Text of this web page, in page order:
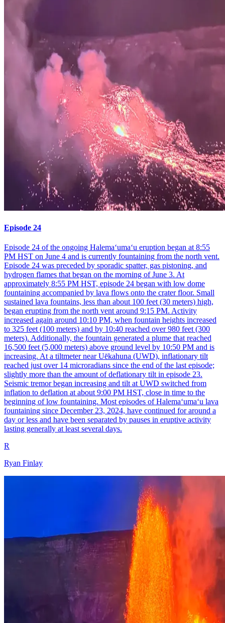
Episode 24
Episode 24 of the ongoing Halemaʻumaʻu eruption began at 8:55
PM HST on June 4 and is currently fountaining from the north vent.
Episode 24 was preceded by sporadic spatter, gas pistoning, and
hydrogen flames that began on the morning of June 3. At
approximately 8:55 PM HST, episode 24 began with low dome
fountaining accompanied by lava flows onto the crater floor. Small
sustained lava fountains, less than about 100 feet (30 meters) high,
began erupting from the north vent around 9:15 PM. Activity
increased again around 10:10 PM, when fountain heights increased
to 325 feet (100 meters) and by 10:40 reached over 980 feet (300
meters). Additionally, the fountain generated a plume that reached
16,500 feet (5,000 meters) above ground level by 10:50 PM and is
increasing. At a tiltmeter near Uēkahuna (UWD), inflationary tilt
reached just over 14 microradians since the end of the last episode;
slightly more than the amount of deflationary tilt in episode 23.
Seismic tremor began increasing and tilt at UWD switched from
inflation to deflation at about 9:00 PM HST, close in time to the
beginning of low fountaining. Most episodes of Halemaʻumaʻu lava
fountaining since December 23, 2024, have continued for around a
day or less and have been separated by pauses in eruptive activity
lasting generally at least several days.
R
Ryan Finlay